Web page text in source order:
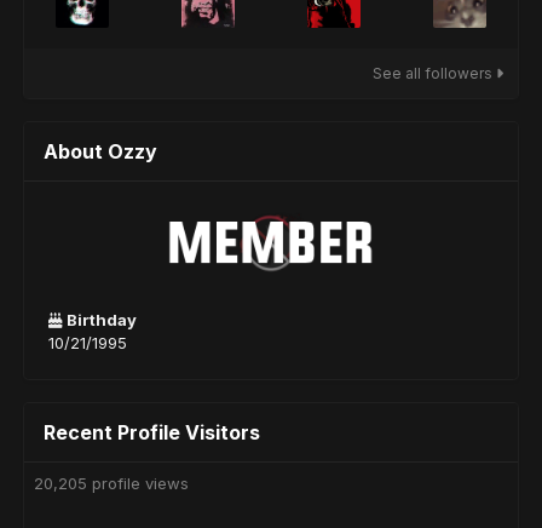
See all followers
About Ozzy
Birthday
10/21/1995
Recent Profile Visitors
20,205 profile views